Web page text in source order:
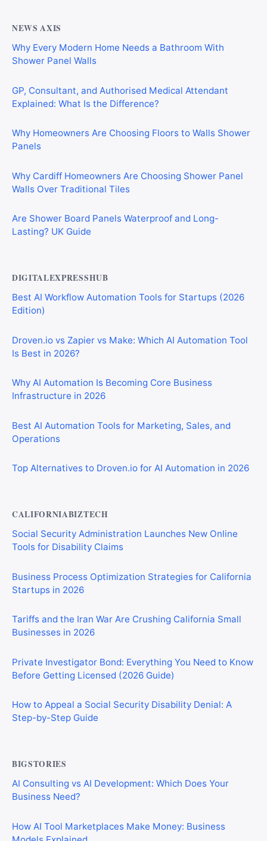
NEWS AXIS
Why Every Modern Home Needs a Bathroom With
Shower Panel Walls
GP, Consultant, and Authorised Medical Attendant
Explained: What Is the Difference?
Why Homeowners Are Choosing Floors to Walls Shower
Panels
Why Cardiff Homeowners Are Choosing Shower Panel
Walls Over Traditional Tiles
Are Shower Board Panels Waterproof and Long-
Lasting? UK Guide
DIGITALEXPRESSHUB
Best AI Workflow Automation Tools for Startups (2026
Edition)
Droven.io vs Zapier vs Make: Which AI Automation Tool
Is Best in 2026?
Why AI Automation Is Becoming Core Business
Infrastructure in 2026
Best AI Automation Tools for Marketing, Sales, and
Operations
Top Alternatives to Droven.io for AI Automation in 2026
CALIFORNIABIZTECH
Social Security Administration Launches New Online
Tools for Disability Claims
Business Process Optimization Strategies for California
Startups in 2026
Tariffs and the Iran War Are Crushing California Small
Businesses in 2026
Private Investigator Bond: Everything You Need to Know
Before Getting Licensed (2026 Guide)
How to Appeal a Social Security Disability Denial: A
Step-by-Step Guide
BIGSTORIES
AI Consulting vs AI Development: Which Does Your
Business Need?
How AI Tool Marketplaces Make Money: Business